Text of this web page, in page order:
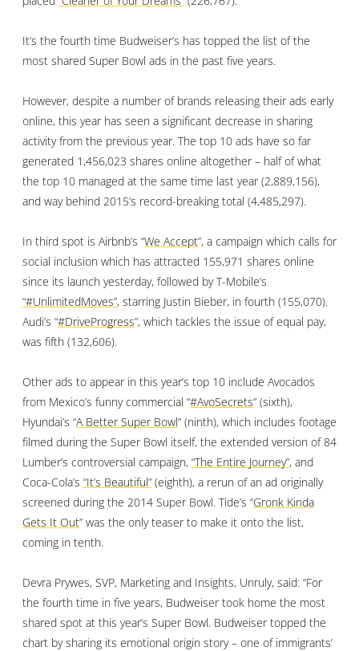
It’s the fourth time Budweiser’s has topped the list of the
most shared Super Bowl ads in the past five years.
However, despite a number of brands releasing their ads early
online, this year has seen a significant decrease in sharing
activity from the previous year. The top 10 ads have so far
generated 1,456,023 shares online altogether – half of what
the top 10 managed at the same time last year (2,889,156),
and way behind 2015’s record-breaking total (4,485,297).
In third spot is Airbnb’s “We Accept”, a campaign which calls for
social inclusion which has attracted 155,971 shares online
since its launch yesterday, followed by T-Mobile’s
“#UnlimitedMoves”, starring Justin Bieber, in fourth (155,070).
Audi’s “#DriveProgress”, which tackles the issue of equal pay,
was fifth (132,606).
Other ads to appear in this year’s top 10 include Avocados
from Mexico’s funny commercial “#AvoSecrets” (sixth),
Hyundai’s “A Better Super Bowl” (ninth), which includes footage
filmed during the Super Bowl itself, the extended version of 84
Lumber’s controversial campaign, “The Entire Journey”, and
Coca-Cola’s “It’s Beautiful” (eighth), a rerun of an ad originally
screened during the 2014 Super Bowl. Tide’s “Gronk Kinda
Gets It Out” was the only teaser to make it onto the list,
coming in tenth.
Devra Prywes, SVP, Marketing and Insights, Unruly, said: “For
the fourth time in five years, Budweiser took home the most
shared spot at this year’s Super Bowl. Budweiser topped the
chart by sharing its emotional origin story – one of immigrants’